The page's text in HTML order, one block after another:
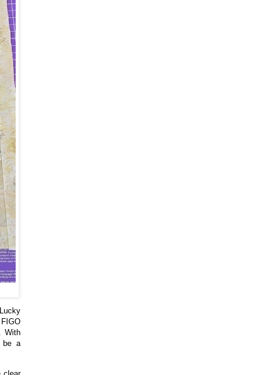
With
be a